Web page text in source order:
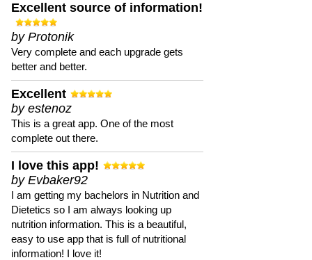
Excellent source of information!
by Protonik
Very complete and each upgrade gets
better and better.
Excellent
by estenoz
This is a great app. One of the most
complete out there.
I love this app!
by Evbaker92
I am getting my bachelors in Nutrition and
Dietetics so I am always looking up
nutrition information. This is a beautiful,
easy to use app that is full of nutritional
information! I love it!